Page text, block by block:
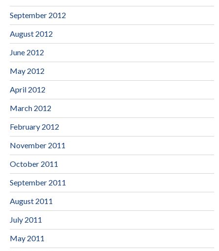
September 2012
August 2012
June 2012
May 2012
April 2012
March 2012
February 2012
November 2011
October 2011
September 2011
August 2011
July 2011
May 2011